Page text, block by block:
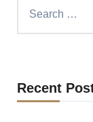
Recent